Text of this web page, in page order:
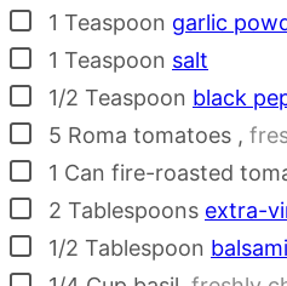
▢
1 Teaspoon garlic
▢
1 Teaspoon salt
▢
1/2 Teaspoon black
▢
5 Roma tomatoes ,
▢
1 Can fire-roasted
▢
2 Tablespoons extra-
▢
1/2 Tablespoon
▢